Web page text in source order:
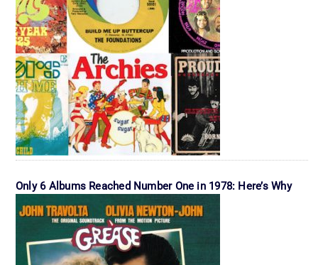
Only 6 Albums Reached Number One in 1978: Here’s Why